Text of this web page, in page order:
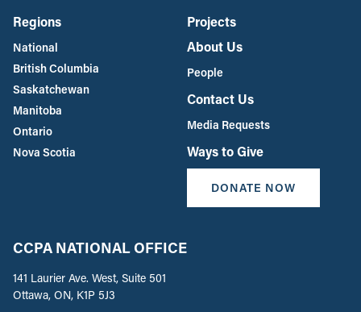
Regions
National
British Columbia
Saskatchewan
Manitoba
Ontario
Nova Scotia
Projects
About Us
People
Contact Us
Media Requests
Ways to Give
DONATE NOW
CCPA NATIONAL OFFICE
141 Laurier Ave. West, Suite 501
Ottawa, ON, K1P 5J3